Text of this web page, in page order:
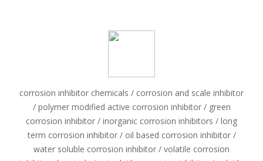
corrosion inhibitor chemicals / corrosion and scale inhibitor
/ polymer modified active corrosion inhibitor / green
corrosion inhibitor / inorganic corrosion inhibitors / long
term corrosion inhibitor / oil based corrosion inhibitor /
water soluble corrosion inhibitor / volatile corrosion